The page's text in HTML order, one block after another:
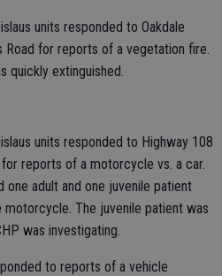
units responded to Oakdale
Road for reports of a vegetation fire.
quickly extinguished.
units responded to Highway 108
reports of a motorcycle vs. a car.
adult and one juvenile patient
The juvenile patient was
was investigating.
to reports of a vehicle